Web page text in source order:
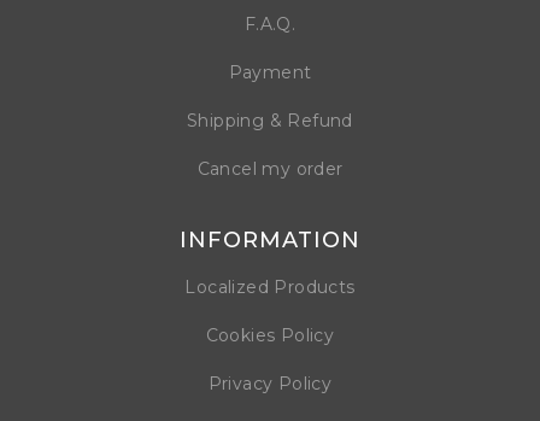
F.A.Q.
Payment
Shipping & Refund
Cancel my order
INFORMATION
Localized Products
Cookies Policy
Privacy Policy